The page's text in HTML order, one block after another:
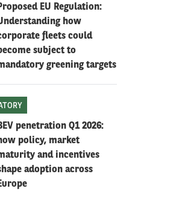
EU Regulation:
how
fleets could
subject to
greening targets
penetration Q1 2026:
policy, market
and incentives
adoption across